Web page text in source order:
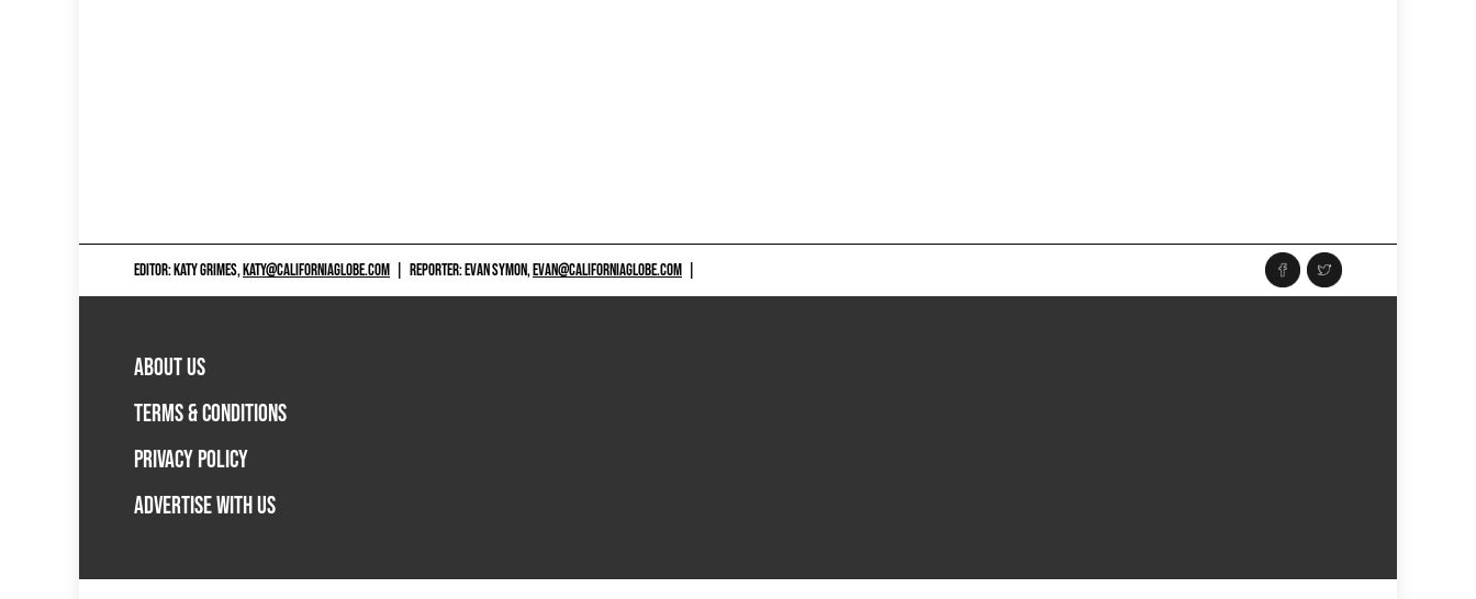
EDITOR: KATY GRIMES,KATY@CALIFORNIAGLOBE.COM REPORTER: EVAN SYMON,EVAN@CALIFORNIAGLOBE.COM
ABOUT US
TERMS & CONDITIONS
PRIVACY POLICY
ADVERTISE WITH US